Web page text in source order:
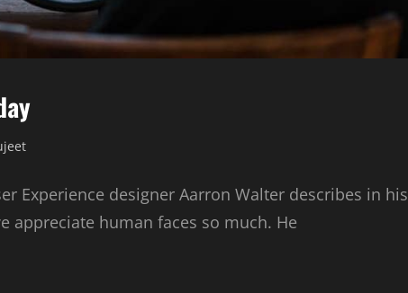
Experience designer Aarron Walter describes in his
appreciate human faces so much. He